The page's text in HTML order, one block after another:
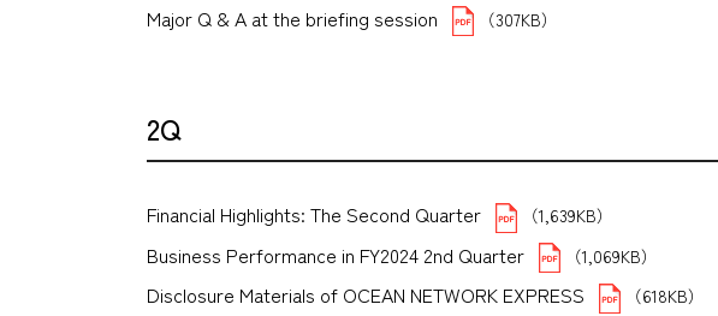
Major Q & A at the briefing session
（307KB）
2Q
Financial Highlights: The Second Quarter （1,639KB）
Business Performance in FY2024 2nd Quarter （1,069KB）
Disclosure Materials of OCEAN NETWORK EXPRESS （618KB）